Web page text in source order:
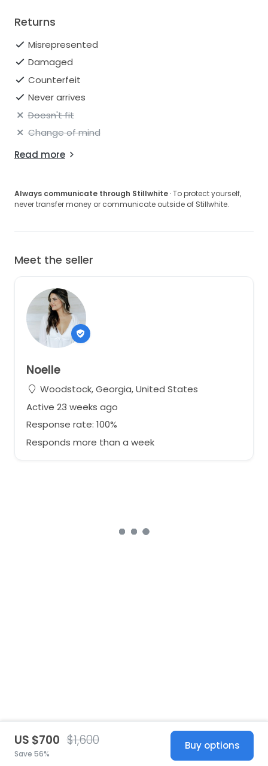
Returns
Misrepresented
Damaged
Counterfeit
Never arrives
Doesn't fit
Change of mind
Read more
Always communicate through Stillwhite · To protect yourself,
never transfer money or communicate outside of Stillwhite.
Meet the seller
Noelle
Woodstock, Georgia, United States
Active 23 weeks ago
Response rate: 100%
Responds more than a week
US $700 $1,600
Save 56%
Buy options